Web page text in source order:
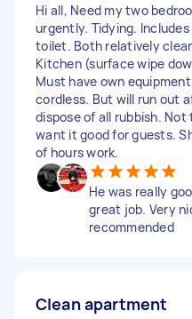
Hi all, Need my two
urgently. Tidying.
toilet. Both relatively
Kitchen (surface wipe
Must have own
cordless. But will run out
dispose of all rubbish.
want it good for guests.
of hours work.
He was really
great job. Very
recommended
Clean apartment